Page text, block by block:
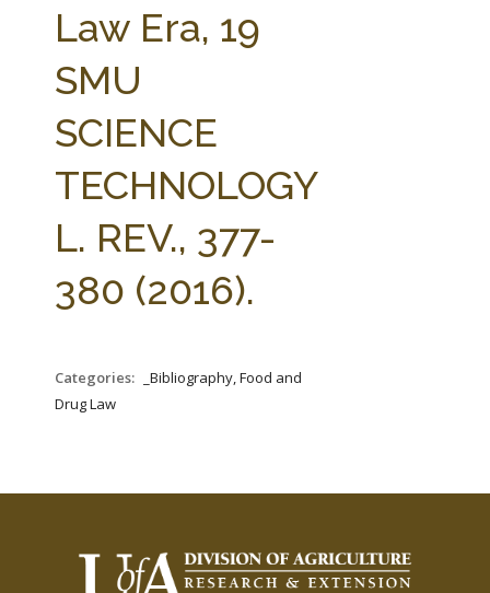
ABOUT THE CENTER
PARTNERS
STATE COMPILATIONS
AG LAW BIBLIOGRAPHY GENERAL RESOURCES
Law Era, 19
SMU
SCIENCE
TECHNOLOGY
L. REV., 377-
380 (2016).
Categories:
_Bibliography, Food and
Drug Law